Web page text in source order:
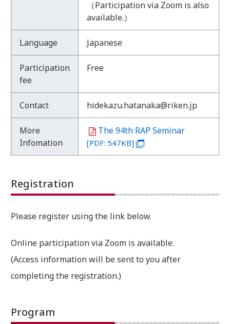
v
n
u
l
e
（Participation via Zoom is also
available.）
Language Japanese
Participation
fee
Free
Contact hidekazu.hatanaka@riken.jp
More
Infomation
The 94th RAP Seminar
[PDF: 547KB]
Registration
Please register using the link below.
Online participation via Zoom is available.
(Access information will be sent to you after
completing the registration.)
Program